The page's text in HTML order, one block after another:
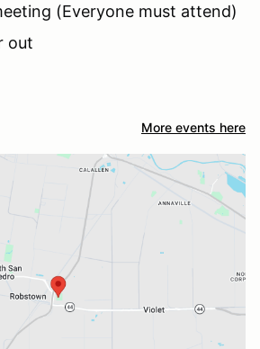
(Everyone must attend)
out
More events here